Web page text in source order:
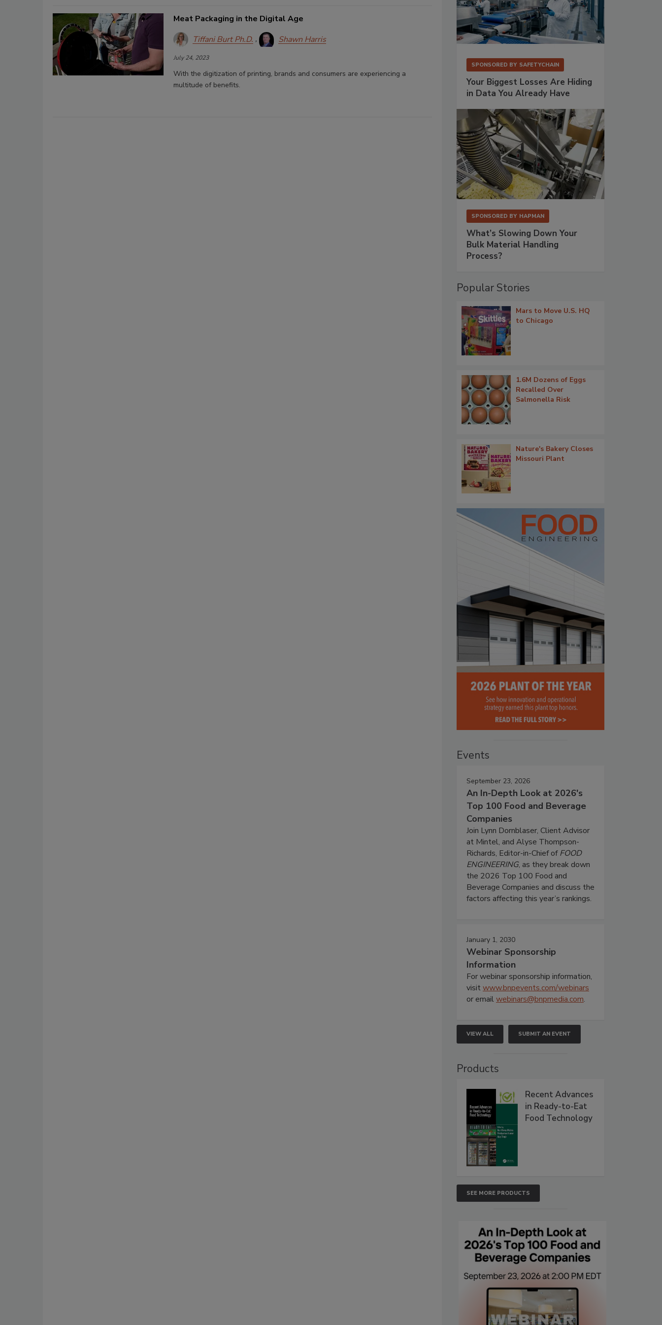
Meat Packaging in the Digital Age
Tiffani Burt Ph.D.
Shawn Harris
July 24, 2023
With the digitization of printing, brands and consumers are experiencing a
multitude of benefits.
SPONSORED BY SAFETYCHAIN
Your Biggest Losses Are Hiding
in Data You Already Have
SPONSORED BY HAPMAN
What’s Slowing Down Your
Bulk Material Handling
Process?
Popular Stories
Mars to Move U.S. HQ
to Chicago
1.6M Dozens of Eggs
Recalled Over
Salmonella Risk
Nature's Bakery Closes
Missouri Plant
Events
September 23, 2026
An In-Depth Look at 2026's
Top 100 Food and Beverage
Companies
Join Lynn Dornblaser, Client Advisor
at Mintel, and Alyse Thompson-
Richards, Editor-in-Chief ofFOOD
ENGINEERING, as they break down
the 2026 Top 100 Food and
Beverage Companies and discuss the
factors affecting this year’s rankings.
January 1, 2030
Webinar Sponsorship
Information
For webinar sponsorship information,
visitwww.bnpevents.com/webinars
or emailwebinars@bnpmedia.com.
VIEW ALL SUBMIT AN EVENT
Products
Recent Advances
in Ready-to-Eat
Food Technology
SEE MORE PRODUCTS